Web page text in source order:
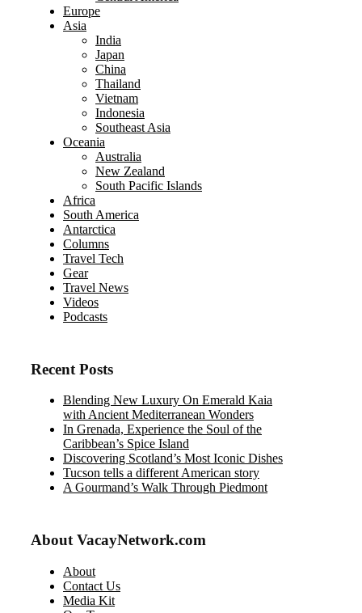
Europe
Asia
India
Japan
China
Thailand
Vietnam
Indonesia
Southeast Asia
Oceania
Australia
New Zealand
South Pacific Islands
Africa
South America
Antarctica
Columns
Travel Tech
Gear
Travel News
Videos
Podcasts
Recent Posts
Blending New Luxury On Emerald Kaia
with Ancient Mediterranean Wonders
In Grenada, Experience the Soul of the
Caribbean’s Spice Island
Discovering Scotland’s Most Iconic Dishes
Tucson tells a different American story
A Gourmand’s Walk Through Piedmont
About VacayNetwork.com
About
Contact Us
Media Kit